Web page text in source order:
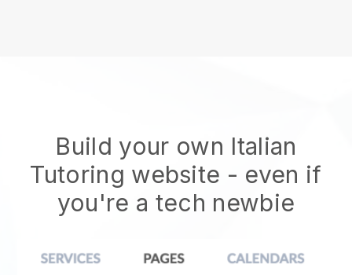
Build your own Italian
Tutoring website - even if
you're a tech newbie